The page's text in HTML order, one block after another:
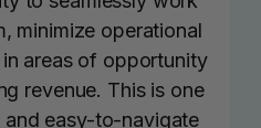
minimize operational
areas of opportunity
revenue. This is one
easy-to-navigate